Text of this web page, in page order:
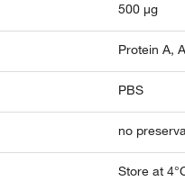
500 µg
Protein A,
PBS
no
Store at